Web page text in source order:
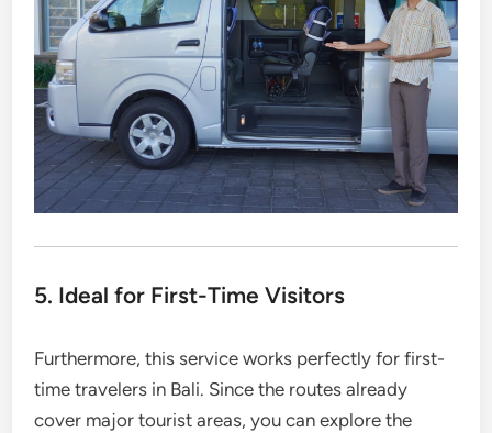
5. Ideal for First-Time Visitors
Furthermore, this service works perfectly for first-
time travelers in Bali. Since the routes already
cover major tourist areas, you can explore the